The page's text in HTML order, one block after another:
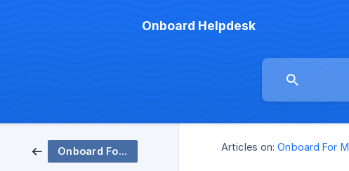
Onboard Helpdesk
Onboard For Merchants Articles on: Onboard For